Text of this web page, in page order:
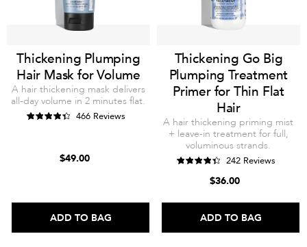
Thickening Plumping
Hair Mask for Volume
A hair thickening mask delivers
all-day volume in 2 minutes flat.
466 Reviews
$49.00
ADD TO BAG
Thickening Go Big
Plumping Treatment
Primer for Thin Flat
Hair
A hair thickening priming mist
+ leave-in treatment for full,
voluminous strands.
242 Reviews
$36.00
ADD TO BAG